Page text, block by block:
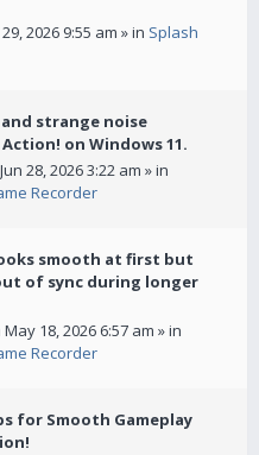
2026 9:55 am » in Splash
strange noise
on Windows 11.
28, 2026 3:22 am » in
Recorder
smooth at first but
of sync during longer
18, 2026 6:57 am » in
Recorder
for Smooth Gameplay